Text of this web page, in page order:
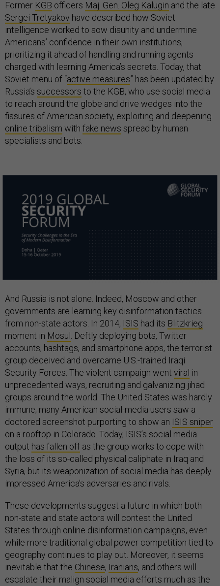
Former KGB officers Maj. Gen. Oleg Kalugin and the late
Sergei Tretyakov have described how Soviet
intelligence worked to sow disunity and undermine
Americans’ confidence in their own institutions,
prioritizing it ahead of handling and running agents
charged with learning America’s secrets. Today, that
Soviet menu of “active measures” has been updated by
Russia’s successors to the KGB, who use social media
to reach around the globe and drive wedges into the
fissures of American society, exploiting and deepening
online tribalism with fake news spread by human
specialists and bots.
And Russia is not alone. Indeed, Moscow and other
governments are learning key disinformation tactics
from non-state actors. In 2014, ISIS had its Blitzkrieg
moment in Mosul
. Deftly deploying bots, Twitter
accounts, hashtags, and smartphone apps, the terrorist
group deceived and overcame U.S.-trained Iraqi
Security Forces. The violent campaign went viral in
unprecedented ways, recruiting and galvanizing jihad
groups around the world. The United States was hardly
immune; many American social-media users saw a
doctored screenshot purporting to show an ISIS sniper
on a rooftop in Colorado. Today, ISIS’s social media
output has fallen off as the group works to cope with
the loss of its so-called physical caliphate in Iraq and
Syria, but its weaponization of social media has deeply
impressed America’s adversaries and rivals.
These developments suggest a future in which both
non-state and state actors will contest the United
States through online disinformation campaigns, even
while more traditional global power competition tied to
geography continues to play out. Moreover, it seems
inevitable that the Chinese, Iranians, and others will
escalate their malign social media efforts much as the